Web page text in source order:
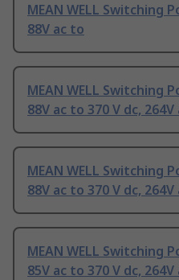
MEAN WELL Switching
88V ac to
MEAN WELL Switching
88V ac to 370 V dc, 264V
MEAN WELL Switching
88V ac to 370 V dc, 264V
MEAN WELL Switching
85V ac to 370 V dc, 264V